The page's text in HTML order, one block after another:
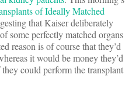
of Ideally Matched
that Kaiser deliberately
some perfectly matched organs
reason is of course that they’d
it would be money they’d
could perform the transplant